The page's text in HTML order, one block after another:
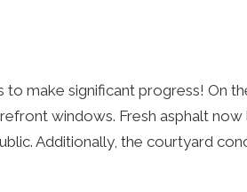
make significant progress! On
windows. Fresh asphalt
Additionally, the courtyard